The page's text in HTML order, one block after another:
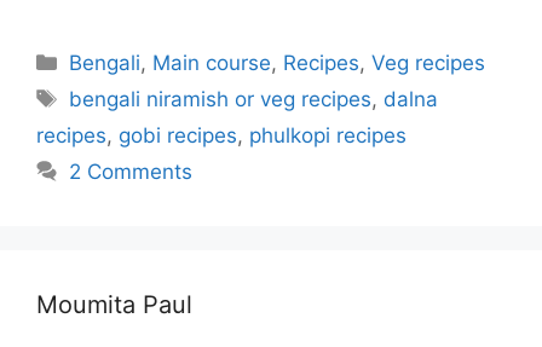
Categories
Bengali, Main course, Recipes,Veg recipes
Tags
bengali niramish or veg recipes, dalna
recipes, gobi recipes, phulkopi recipes
2 Comments
Moumita Paul